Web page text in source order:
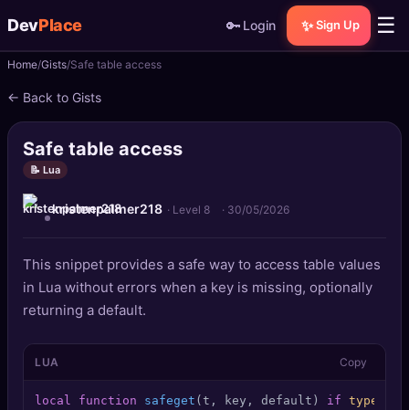
DevPlace 🔑 Login ✨ Sign Up ☰
📝Posts
📰News
📄Gists
🚀 Projects
Quizzes
🏆Leaderboard
TOOLS
Home Gists Safe table access
← Back to Gists
Safe table access
📝 Lua
kristenpalmer218 · Level 8 · 30/05/2026
This snippet provides a safe way to access table values
in Lua without errors when a key is missing, optionally
returning a default.
LUA Copy
local function safeget (t, key, default) if type